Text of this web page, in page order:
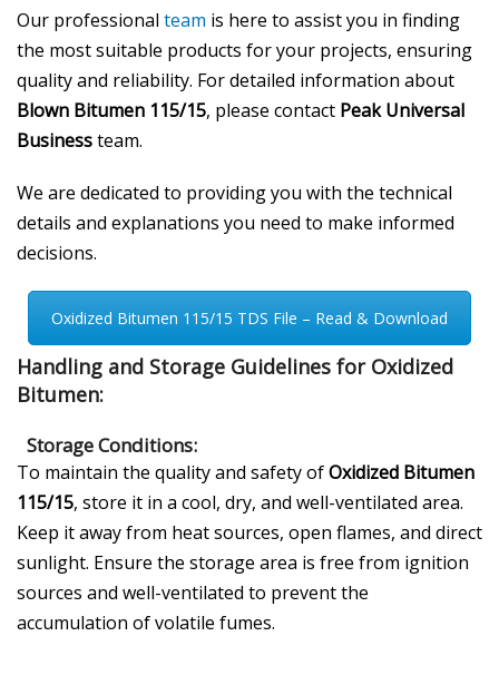
Our professional team is here to assist you in finding
the most suitable products for your projects, ensuring
quality and reliability. For detailed information about
Blown Bitumen 115/15, please contact Peak Universal
Businessteam.
We are dedicated to providing you with the technical
details and explanations you need to make informed
decisions.
Oxidized Bitumen 115/15 TDS File – Read & Download
Handling and Storage Guidelines for Oxidized
Bitumen:
Storage Conditions:
To maintain the quality and safety ofOxidized Bitumen
115/15, store it in a cool, dry, and well-ventilated area.
Keep it away from heat sources, open flames, and direct
sunlight. Ensure the storage area is free from ignition
sources and well-ventilated to prevent the
accumulation of volatile fumes.